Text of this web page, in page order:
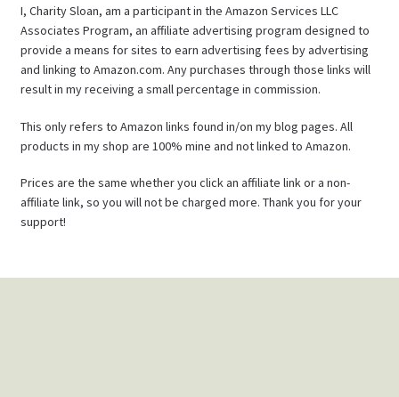
I, Charity Sloan, am a participant in the Amazon Services LLC
Associates Program, an affiliate advertising program designed to
provide a means for sites to earn advertising fees by advertising
and linking to Amazon.com. Any purchases through those links will
result in my receiving a small percentage in commission.
This only refers to Amazon links found in/on my blog pages. All
products in my shop are 100% mine and not linked to Amazon.
Prices are the same whether you click an affiliate link or a non-
affiliate link, so you will not be charged more. Thank you for your
support!